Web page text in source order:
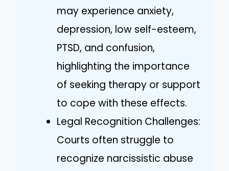
may experience anxiety,
depression, low self-esteem,
PTSD, and confusion,
highlighting the importance
of seeking therapy or support
to cope with these effects.
Legal Recognition Challenges:
Courts often struggle to
recognize narcissistic abuse